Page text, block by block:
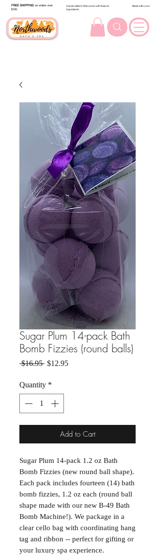
FREE SHIPPING on orders over
$100.
Handcrafted in Wisconsin with Natural
Ingredients
Made with Love
Sugar Plum 14-pack Bath
Bomb Fizzies (round balls)
$16.95 Regular Price
$12.95Sale Price
Quantity *
Add to Cart
Sugar Plum 14-pack 1.2 oz Bath
Bomb Fizzies (new round ball shape).
Each pack includes fourteen (14) bath
bomb fizzies, 1.2 oz each (round ball
shape made with our new B-49 Bath
Bomb Machine!). We package in a
clear cello bag with coordinating hang
tag and ribbon -- perfect for gifting or
your luxury spa experience.